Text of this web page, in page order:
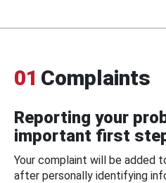
01 Complaints
Reporting your
important first
Your complaint will be added
after personally identifying